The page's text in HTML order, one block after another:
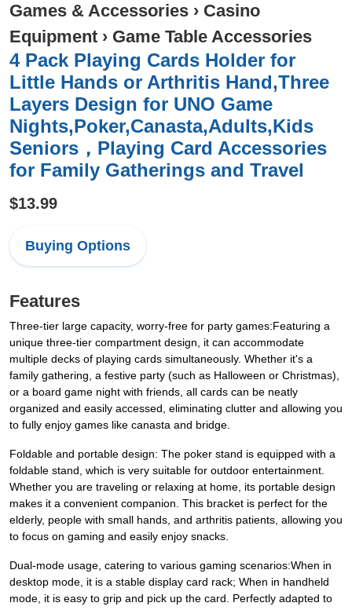
Games & Accessories › Casino
Equipment › Game Table Accessories
4 Pack Playing Cards Holder for
Little Hands or Arthritis Hand,Three
Layers Design for UNO Game
Nights,Poker,Canasta,Adults,Kids
Seniors，Playing Card Accessories
for Family Gatherings and Travel
$13.99
Buying Options
Features
Three-tier large capacity, worry-free for party games:Featuring a
unique three-tier compartment design, it can accommodate
multiple decks of playing cards simultaneously. Whether it's a
family gathering, a festive party (such as Halloween or Christmas),
or a board game night with friends, all cards can be neatly
organized and easily accessed, eliminating clutter and allowing you
to fully enjoy games like canasta and bridge.
Foldable and portable design: The poker stand is equipped with a
foldable stand, which is very suitable for outdoor entertainment.
Whether you are traveling or relaxing at home, its portable design
makes it a convenient companion. This bracket is perfect for the
elderly, people with small hands, and arthritis patients, allowing you
to focus on gaming and easily enjoy snacks.
Dual-mode usage, catering to various gaming scenarios:When in
desktop mode, it is a stable display card rack; When in handheld
mode, it is easy to grip and pick up the card. Perfectly adapted to